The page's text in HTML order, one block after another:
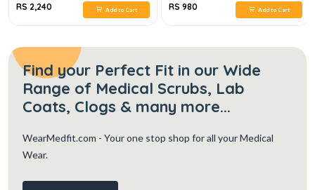
RS 2,240 Add to Cart RS 980 Add to Cart
Find your Perfect Fit in our Wide
Range of Medical Scrubs, Lab
Coats, Clogs & many more...
WearMedfit.com - Your one stop shop for all your Medical
Wear.